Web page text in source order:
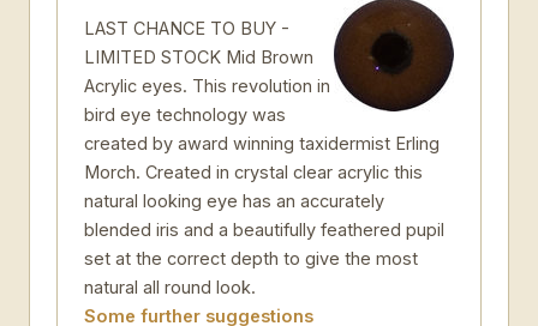
LAST CHANCE TO BUY -
LIMITED STOCK Mid Brown
Acrylic eyes. This revolution in
bird eye technology was
created by award winning taxidermist Erling
Morch. Created in crystal clear acrylic this
natural looking eye has an accurately
blended iris and a beautifully feathered pupil
set at the correct depth to give the most
natural all round look.
Some further suggestions